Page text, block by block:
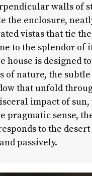
walls of
the enclosure,
vistas that tie
to the splendor of
house is designed
of nature, the
that unfold
impact of
pragmatic sense,
to the
passively.